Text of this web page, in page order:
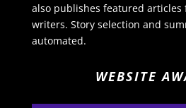
also publishes featured
writers. Story selection and
automated.
WEBSITE